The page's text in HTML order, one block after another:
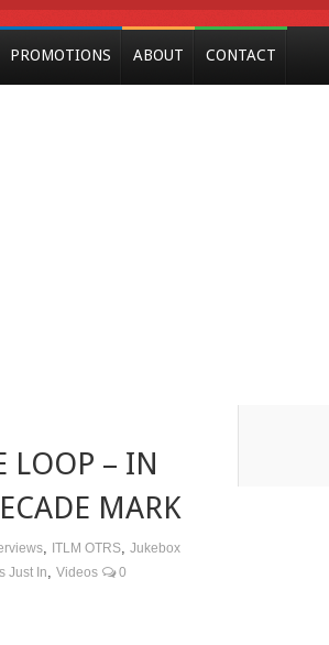
PROMOTIONS ABOUT CONTACT
LOOP – IN
MARK
ITLM OTRS Jukebox
Just In Videos 0